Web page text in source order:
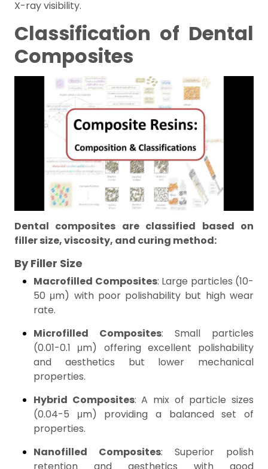
X-ray visibility.
Classification of Dental
Composites
Dental composites are classified based on
filler size, viscosity, and curing method:
By Filler Size
Macrofilled Composites: Large particles (10-
50 μm) with poor polishability but high wear
rate.
Microfilled Composites: Small particles
(0.01-0.1 μm) offering excellent polishability
and aesthetics but lower mechanical
properties.
Hybrid Composites: A mix of particle sizes
(0.04-5 μm) providing a balanced set of
properties.
Nanofilled Composites: Superior polish